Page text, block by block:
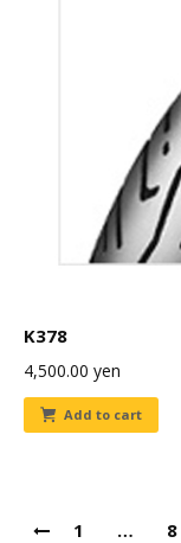
K378
4,500.00 yen
Add to cart
1 … 8